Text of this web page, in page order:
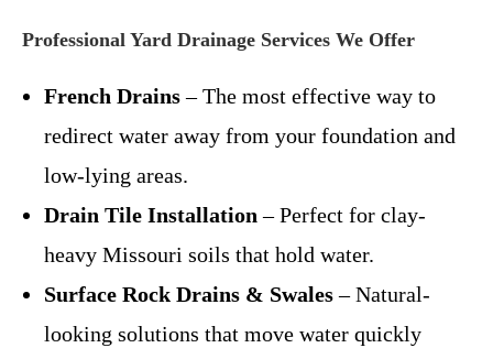
Professional Yard Drainage Services We Offer
French Drains– The most effective way to
redirect water away from your foundation and
low-lying areas.
Drain Tile Installation – Perfect for clay-
heavy Missouri soils that hold water.
Surface Rock Drains & Swales– Natural-
looking solutions that move water quickly